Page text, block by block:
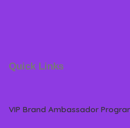
Quick Links
VIP Brand Ambassador